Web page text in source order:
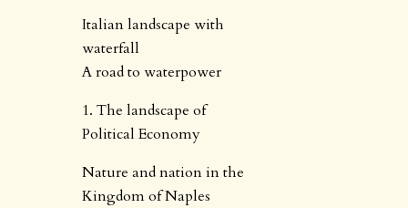
Italian landscape with
waterfall
A road to waterpower
1. The landscape of
Political Economy
Nature and nation in the
Kingdom of Naples